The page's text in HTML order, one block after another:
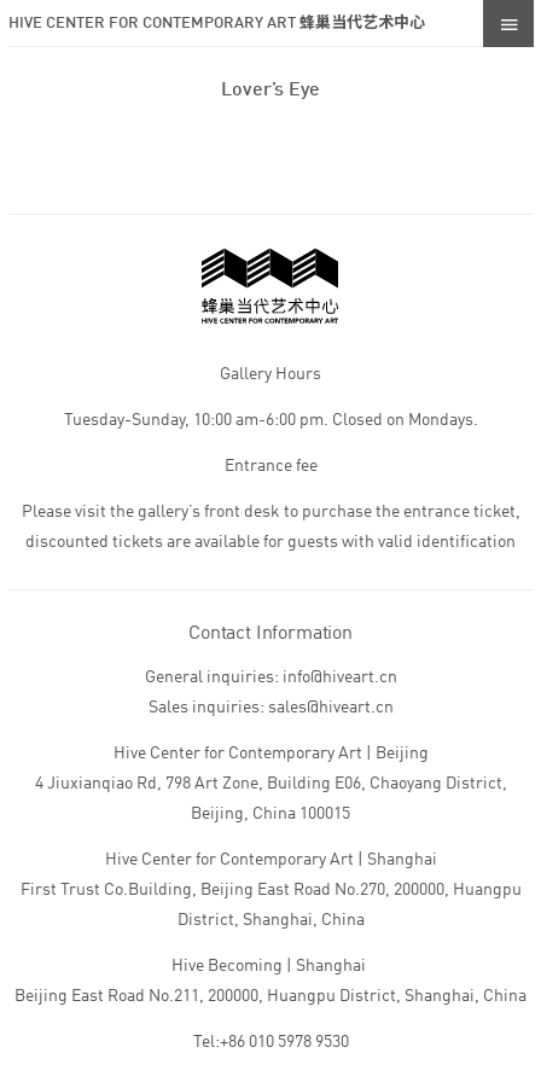
HIVE CENTER FOR CONTEMPORARY ART 蜂巢当代艺术中心
Lover’s Eye
Gallery Hours
Tuesday-Sunday, 10:00 am-6:00 pm. Closed on Mondays.
Entrance fee
Please visit the gallery’s front desk to purchase the entrance ticket,
discounted tickets are available for guests with valid identification
Contact Information
General inquiries: info@hiveart.cn
Sales inquiries: sales@hiveart.cn
Hive Center for Contemporary Art | Beijing
4 Jiuxianqiao Rd, 798 Art Zone, Building E06, Chaoyang District,
Beijing, China 100015
Hive Center for Contemporary Art | Shanghai
First Trust Co.Building, Beijing East Road No.270, 200000, Huangpu
District, Shanghai, China
Hive Becoming | Shanghai
Beijing East Road No.211, 200000, Huangpu District, Shanghai, China
Tel:+86 010 5978 9530